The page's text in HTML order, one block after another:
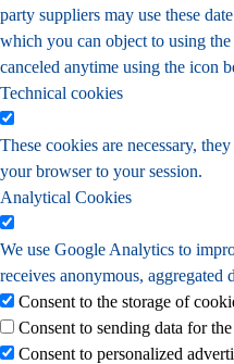
party suppliers may use these
which you can object to using
canceled anytime using the icon
Technical cookies
These cookies are necessary,
your browser to your session.
Analytical Cookies
We use Google Analytics to
receives anonymous, aggregated
Consent to the storage of
Consent to sending data for
Consent to personalized